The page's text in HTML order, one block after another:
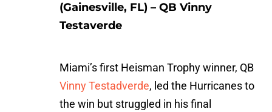
(Gainesville, FL) – QB Vinny
Testaverde
Miami’s first Heisman Trophy winner, QB
Vinny Testadverde, led the Hurricanes to
the win but struggled in his final